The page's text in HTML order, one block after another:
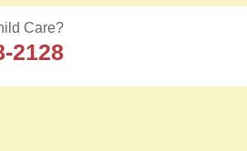
Care?
2128